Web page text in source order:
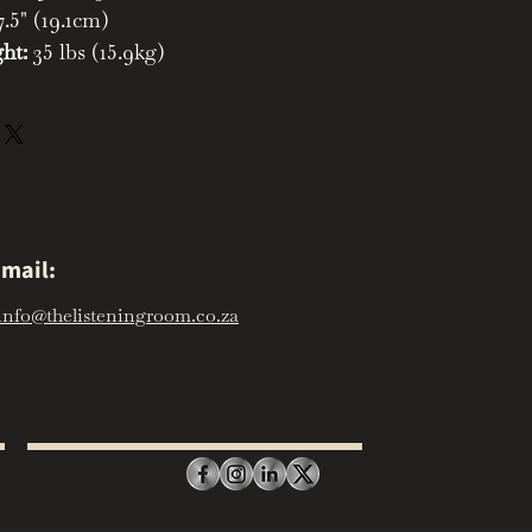
(19.1cm)
35 lbs (15.9kg)